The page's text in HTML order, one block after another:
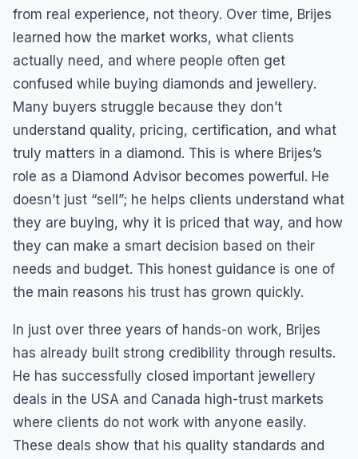
from real experience, not theory. Over time, Brijes
learned how the market works, what clients
actually need, and where people often get
confused while buying diamonds and jewellery.
Many buyers struggle because they don’t
understand quality, pricing, certification, and what
truly matters in a diamond. This is where Brijes’s
role as a Diamond Advisor becomes powerful. He
doesn’t just “sell”; he helps clients understand what
they are buying, why it is priced that way, and how
they can make a smart decision based on their
needs and budget. This honest guidance is one of
the main reasons his trust has grown quickly.
In just over three years of hands-on work, Brijes
has already built strong credibility through results.
He has successfully closed important jewellery
deals in the USA and Canada high-trust markets
where clients do not work with anyone easily.
These deals show that his quality standards and